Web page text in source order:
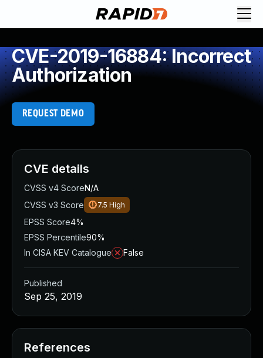
CVE-2019-16884: Incorrect
Authorization
REQUEST DEMO
CVE details
CVSS v4 ScoreN/A
CVSS v3 Score
7.5 High
EPSS Score4%
EPSS Percentile90%
In CISA KEV Catalogue
False
Published
Sep 25, 2019
References